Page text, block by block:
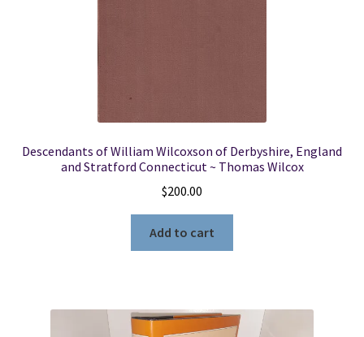
Descendants of William Wilcoxson of Derbyshire, England
and Stratford Connecticut ~ Thomas Wilcox
$200.00
Add to cart